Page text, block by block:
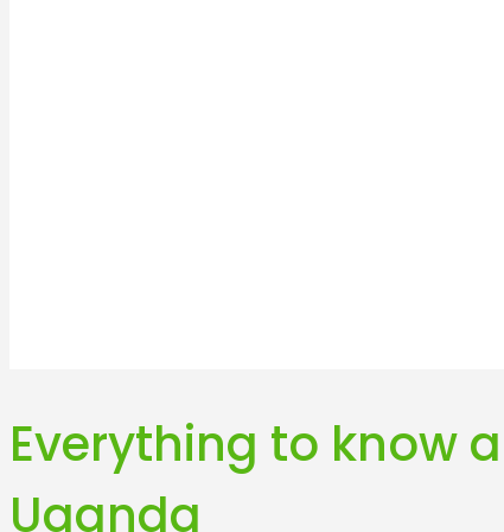
Everything to know
Uganda